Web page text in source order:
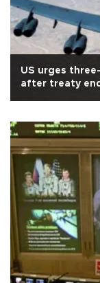
US urges
after treaty